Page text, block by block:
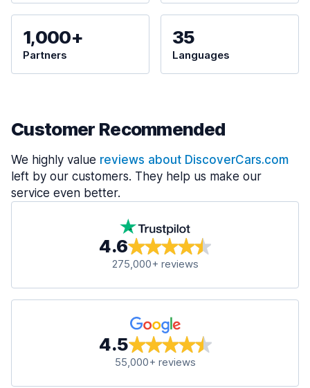
1,000+
Partners
35
Languages
Customer Recommended
We highly value reviews about DiscoverCars.com
left by our customers. They help us make our
service even better.
4.6
275,000+ reviews
4.5
55,000+ reviews